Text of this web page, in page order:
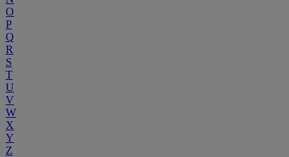
O
P
Q
R
S
T
U
V
W
X
Y
Z